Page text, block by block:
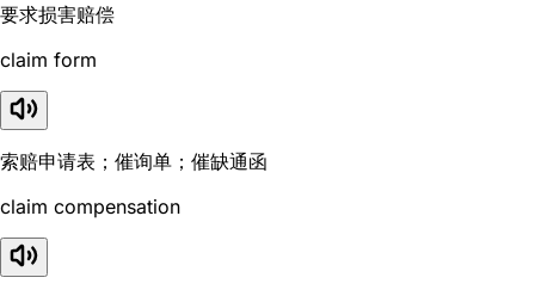
要求损害赔偿
claim form
索赔申请表；催询单；催缺通函
claim compensation